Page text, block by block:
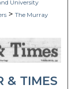
University
> The Murray
& TIMES